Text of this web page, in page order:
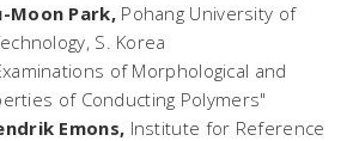
Moon Park, Pohang University of
S. Korea
of Morphological and
of Conducting Polymers"
Emons, Institute for Reference